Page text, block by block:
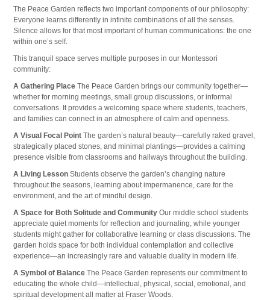
The Peace Garden reflects two important components of our philosophy:
Everyone learns differently in infinite combinations of all the senses.
Silence allows for that most important of human communications: the one
within one’s self.
This tranquil space serves multiple purposes in our Montessori
community:
A Gathering Place The Peace Garden brings our community together—
whether for morning meetings, small group discussions, or informal
conversations. It provides a welcoming space where students, teachers,
and families can connect in an atmosphere of calm and openness.
A Visual Focal Point The garden’s natural beauty—carefully raked gravel,
strategically placed stones, and minimal plantings—provides a calming
presence visible from classrooms and hallways throughout the building.
A Living Lesson Students observe the garden’s changing nature
throughout the seasons, learning about impermanence, care for the
environment, and the art of mindful design.
A Space for Both Solitude and Community Our middle school students
appreciate quiet moments for reflection and journaling, while younger
students might gather for collaborative learning or class discussions. The
garden holds space for both individual contemplation and collective
experience—an increasingly rare and valuable duality in modern life.
A Symbol of Balance The Peace Garden represents our commitment to
educating the whole child—intellectual, physical, social, emotional, and
spiritual development all matter at Fraser Woods.